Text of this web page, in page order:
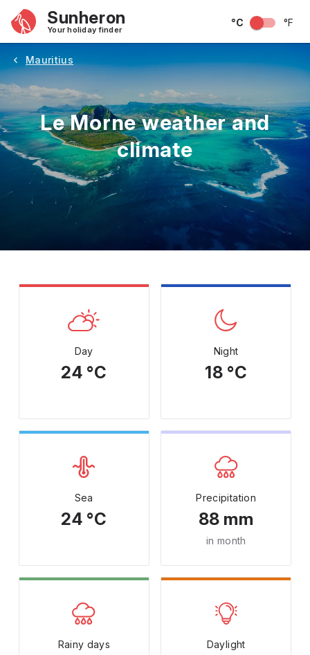
Sunheron
Your holiday finder
°C °F
Mauritius
Le Morne weather and
climate
August
Day
24 °C
Night
18 °C
Sea
24 °C
Precipitation
88 mm
in month
Rainy days Daylight